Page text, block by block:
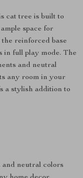
cat tree is built to
space for
reinforced base
in full play mode. The
and neutral
any room in your
a stylish addition to
and neutral colors